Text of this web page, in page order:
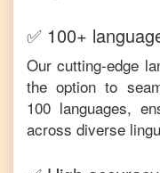
✅ 100+
Our cutting-edge
the option to
100 languages,
across diverse